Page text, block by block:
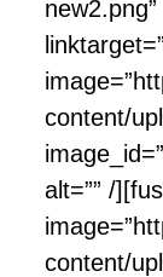
new2.png”
content/
alt=”” /
content/